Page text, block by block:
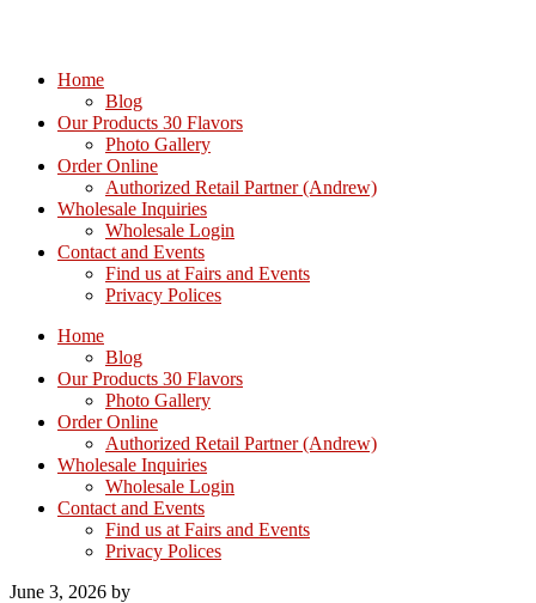
Home
Blog
Our Products 30 Flavors
Photo Gallery
Order Online
Authorized Retail Partner (Andrew)
Wholesale Inquiries
Wholesale Login
Contact and Events
Find us at Fairs and Events
Privacy Polices
Home
Blog
Our Products 30 Flavors
Photo Gallery
Order Online
Authorized Retail Partner (Andrew)
Wholesale Inquiries
Wholesale Login
Contact and Events
Find us at Fairs and Events
Privacy Polices
June 3, 2026 by